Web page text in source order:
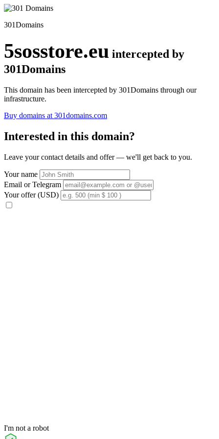
301Domains
5sosstore.eu intercepted by
301Domains
This domain has been intercepted by 301Domains through our
infrastructure.
Buy domains at 301domains.com
Interested in this domain?
Leave your contact details and offer — we'll get back to you.
Your name
Email or Telegram
Your offer (USD)
I'm not a robot